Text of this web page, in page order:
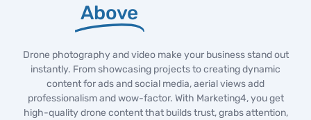
Above
Drone photography and video make your business stand out
instantly. From showcasing projects to creating dynamic
content for ads and social media, aerial views add
professionalism and wow-factor. With Marketing4, you get
high-quality drone content that builds trust, grabs attention,